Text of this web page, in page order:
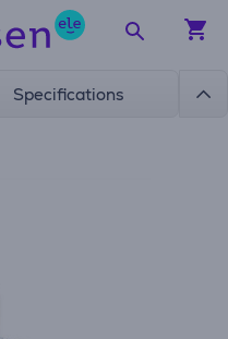
Specifications